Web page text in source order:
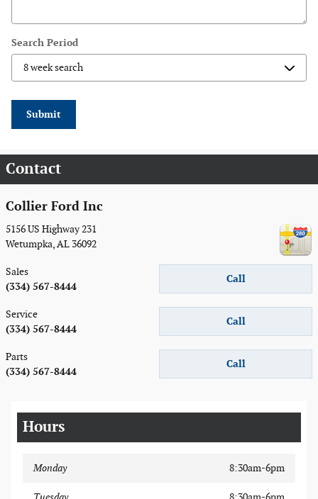
Search Period
Submit
Contact
Collier Ford Inc
5156 US Highway 231
Wetumpka,AL 36092
Call
Sales
(334) 567-8444
Call
Service
(334) 567-8444
Call
Parts
(334) 567-8444
Hours
Monday 8:30am-6pm